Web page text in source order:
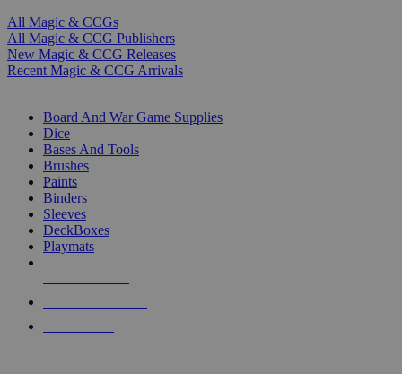
All Magic & CCGs
All Magic & CCG Publishers
New Magic & CCG Releases
Recent Magic & CCG Arrivals
Board And War Game Supplies
Dice
Bases And Tools
Brushes
Paints
Binders
Sleeves
DeckBoxes
Playmats